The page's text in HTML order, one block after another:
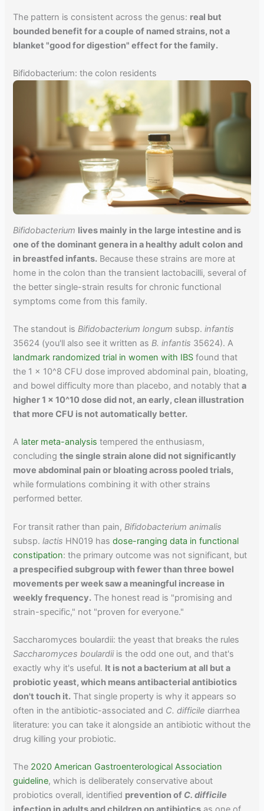
The pattern is consistent across the genus: real but
bounded benefit for a couple of named strains, not a
blanket "good for digestion" effect for the family.
Bifidobacterium: the colon residents
Bifidobacterium lives mainly in the large intestine and is
one of the dominant genera in a healthy adult colon and
in breastfed infants. Because these strains are more at
home in the colon than the transient lactobacilli, several of
the better single-strain results for chronic functional
symptoms come from this family.
The standout isBifidobacterium longum subsp.infantis
35624 (you'll also see it written asB. infantis 35624). A
landmark randomized trial in women with IBS found that
the 1 x 10^8 CFU dose improved abdominal pain, bloating,
and bowel difficulty more than placebo, and notably thata
higher 1 x 10^10 dose did not, an early, clean illustration
that more CFU is not automatically better.
A later meta-analysis tempered the enthusiasm,
concludingthe single strain alone did not significantly
move abdominal pain or bloating across pooled trials,
while formulations combining it with other strains
performed better.
For transit rather than pain, Bifidobacterium animalis
subsp.lactis HN019 hasdose-ranging data in functional
constipation: the primary outcome was not significant, but
a prespecified subgroup with fewer than three bowel
movements per week saw a meaningful increase in
weekly frequency. The honest read is "promising and
strain-specific," not "proven for everyone."
Saccharomyces boulardii: the yeast that breaks the rules
Saccharomyces boulardiiis the odd one out, and that's
exactly why it's useful. It is not a bacterium at all but a
probiotic yeast, which means antibacterial antibiotics
don't touch it. That single property is why it appears so
often in the antibiotic-associated and C. difficile diarrhea
literature: you can take it alongside an antibiotic without the
drug killing your probiotic.
The 2020 American Gastroenterological Association
guideline, which is deliberately conservative about
probiotics overall, identified prevention of C. difficile